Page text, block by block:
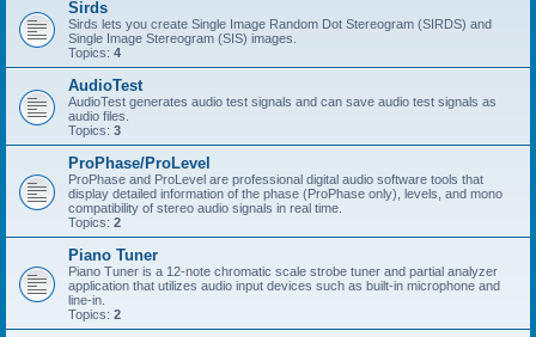
Sirds
Sirds lets you create Single Image Random Dot Stereogram (SIRDS) and
Single Image Stereogram (SIS) images.
Topics: 4
AudioTest
AudioTest generates audio test signals and can save audio test signals as
audio files.
Topics: 3
ProPhase/ProLevel
ProPhase and ProLevel are professional digital audio software tools that
display detailed information of the phase (ProPhase only), levels, and mono
compatibility of stereo audio signals in real time.
Topics: 2
Piano Tuner
Piano Tuner is a 12-note chromatic scale strobe tuner and partial analyzer
application that utilizes audio input devices such as built-in microphone and
line-in.
Topics: 2